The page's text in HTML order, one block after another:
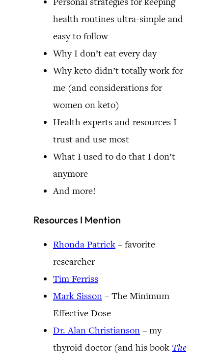
health routines ultra-simple and
easy to follow
Why I don’t eat every day
Why keto didn’t totally work for
me (and considerations for
women on keto)
Health experts and resources I
trust and use most
What I used to do that I don’t
anymore
And more!
Resources I Mention
Rhonda Patrick – favorite
researcher
Tim Ferriss
Mark Sisson – The Minimum
Effective Dose
Dr. Alan Christianson – my
thyroid doctor (and his book The